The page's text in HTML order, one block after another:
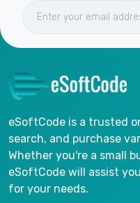
eSoftCode is a trusted
search, and purchase
Whether you're a small
eSoftCode will assist
for your needs.